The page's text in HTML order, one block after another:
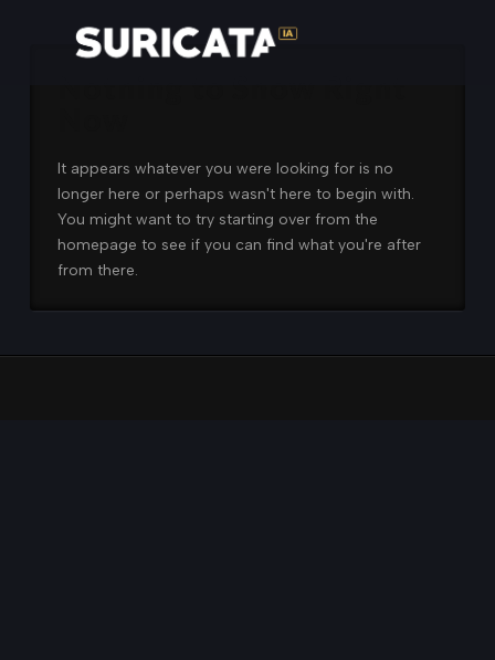
It appears whatever you were looking for is no
longer here or perhaps wasn't here to begin with.
You might want to try starting over from the
homepage to see if you can find what you're after
from there.